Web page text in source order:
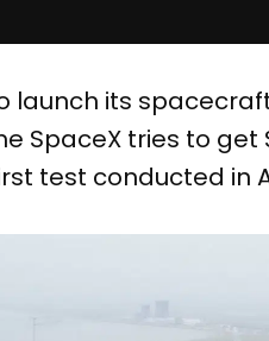
launch its
SpaceX tries to get
test conducted in